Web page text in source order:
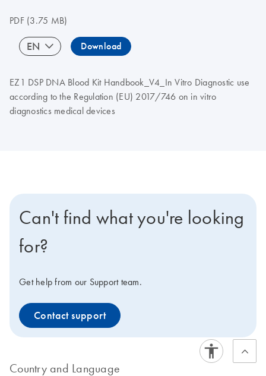
PDF(3.75 MB)
EN Download
EZ1 DSP DNA Blood Kit Handbook_V4_In Vitro Diagnostic use
according to the Regulation (EU) 2017/746 on in vitro
diagnostics medical devices
Can't find what you're looking
for?
Get help from our Support team.
Contact support
Country and Language